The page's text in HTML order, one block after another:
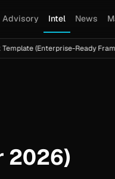
Advisory Intel News
Ready Framework)1w
2026)